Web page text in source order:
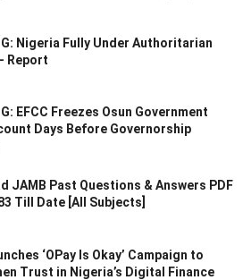
Nigeria Fully Under Authoritarian
Report
EFCC Freezes Osun Government
Days Before Governorship
JAMB Past Questions & Answers PDF
Till Date [All Subjects]
‘OPay Is Okay’ Campaign to
Trust in Nigeria’s Digital Finance